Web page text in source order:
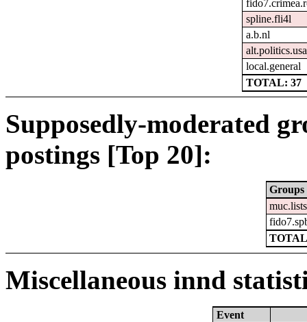
spline.fli4l
a.b.nl
alt.politics.usa
local.general
TOTAL: 37
Supposedly-moderated
postings [Top 20]:
Groups
Miscellaneous innd
Event